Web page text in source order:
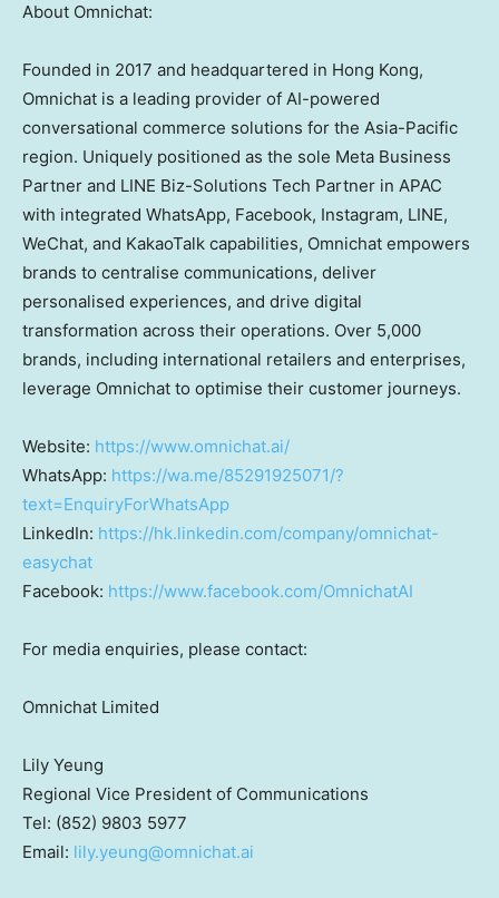
About Omnichat:
Founded in 2017 and headquartered in Hong Kong,
Omnichat is a leading provider of AI-powered
conversational commerce solutions for the Asia-Pacific
region. Uniquely positioned as the sole Meta Business
Partner and LINE Biz-Solutions Tech Partner in APAC
with integrated WhatsApp, Facebook, Instagram, LINE,
WeChat, and KakaoTalk capabilities, Omnichat empowers
brands to centralise communications, deliver
personalised experiences, and drive digital
transformation across their operations. Over 5,000
brands, including international retailers and enterprises,
leverage Omnichat to optimise their customer journeys.
Website: https://www.omnichat.ai/
WhatsApp: https://wa.me/85291925071/?
text=EnquiryForWhatsApp
LinkedIn: https://hk.linkedin.com/company/omnichat-
easychat
Facebook: https://www.facebook.com/OmnichatAI
For media enquiries, please contact:
Omnichat Limited
Lily Yeung
Regional Vice President of Communications
Tel: (852) 9803 5977
Email: lily.yeung@omnichat.ai